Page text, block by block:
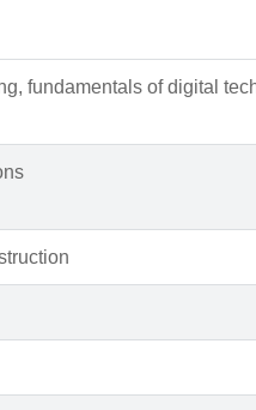
fundamentals of digital